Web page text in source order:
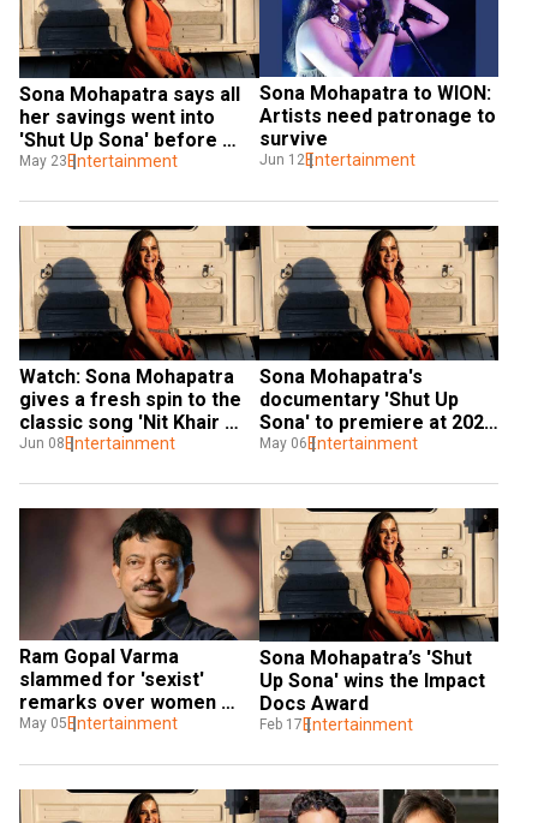
Sona Mohapatra says all
her savings went into
'Shut Up Sona' before
pandemic
May 23 Entertainment
Sona Mohapatra to WION:
Artists need patronage to
survive
Jun 12Entertainment
Watch: Sona Mohapatra
gives a fresh spin to the
classic song 'Nit Khair
Manga'
Jun 08 Entertainment
Sona Mohapatra's
documentary 'Shut Up
Sona' to premiere at 2020
Hot Docs Fest
May 06 Entertainment
Ram Gopal Varma
slammed for 'sexist'
remarks over women
buying alcohol
May 05 Entertainment
Sona Mohapatra’s 'Shut
Up Sona' wins the Impact
Docs Award
Feb 17 Entertainment